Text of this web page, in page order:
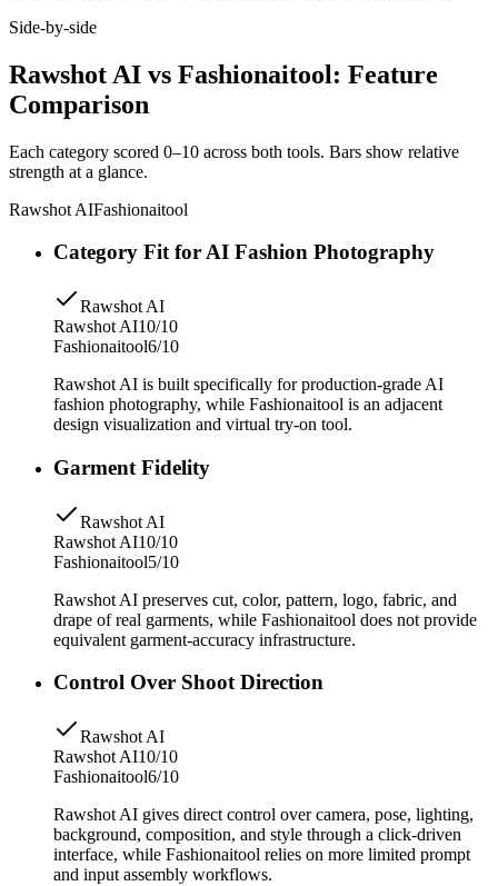
Side-by-side
Rawshot AI vs Fashionaitool: Feature
Comparison
Each category scored 0–10 across both tools. Bars show relative
strength at a glance.
Rawshot AIFashionaitool
Category Fit for AI Fashion Photography
Rawshot AI
Rawshot AI10/10
Fashionaitool6/10
Rawshot AI is built specifically for production-grade AI
fashion photography, while Fashionaitool is an adjacent
design visualization and virtual try-on tool.
Garment Fidelity
Rawshot AI
Rawshot AI10/10
Fashionaitool5/10
Rawshot AI preserves cut, color, pattern, logo, fabric, and
drape of real garments, while Fashionaitool does not provide
equivalent garment-accuracy infrastructure.
Control Over Shoot Direction
Rawshot AI
Rawshot AI10/10
Fashionaitool6/10
Rawshot AI gives direct control over camera, pose, lighting,
background, composition, and style through a click-driven
interface, while Fashionaitool relies on more limited prompt
and input assembly workflows.